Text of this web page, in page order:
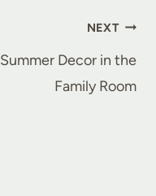
NEXT
Summer Decor in the
Family Room